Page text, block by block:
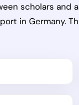
scholars and
in Germany.